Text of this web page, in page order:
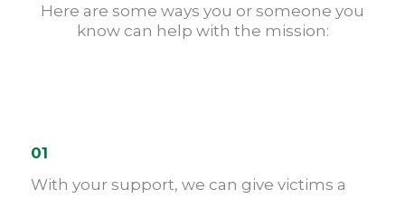
Here are some ways you or someone you
know can help with the mission:
01
With your support, we can give victims a